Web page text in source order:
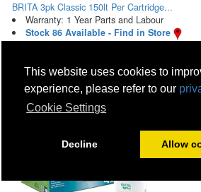
This website uses cookies to
experience, please refer to our
Cookie Settings
Decline Allow
BRITA 3pk Classic 150lt Per Cartridge...
Warranty: 1 Year Parts and Labour
Stock 86 Available - Find in Store